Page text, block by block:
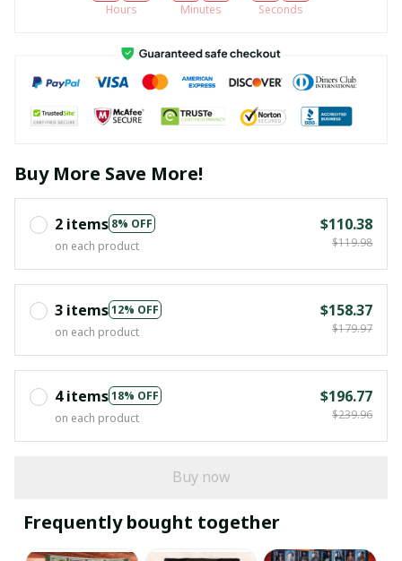
Hours Minutes Seconds
Buy More Save More!
2 items 8% OFF
on each product
$110.38
$119.98
3 items12% OFF
on each product
$158.37
$179.97
4 items18% OFF
on each product
$196.77
$239.96
Buy now
Frequently bought together